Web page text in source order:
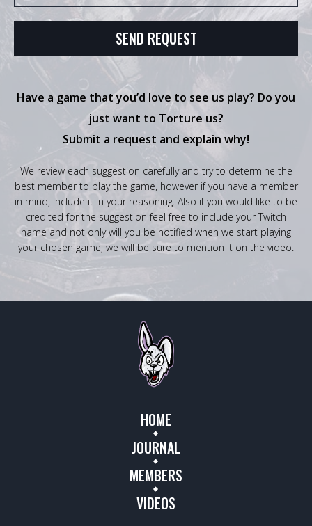
Have a game that you’d love to see us play? Do you
just want to Torture us?
Submit a request and explain why!
We review each suggestion carefully and try to determine the
best member to play the game, however if you have a member
in mind, include it in your reasoning. Also if you would like to be
credited for the suggestion feel free to include your Twitch
name and not only will you be notified when we start playing
your chosen game, we will be sure to mention it on the video.
HOME
JOURNAL
MEMBERS
VIDEOS